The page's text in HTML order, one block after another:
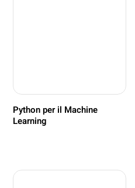
Python per il Machine
Learning